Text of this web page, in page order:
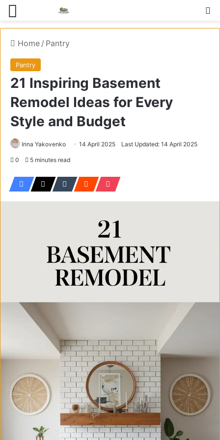
Home / Pantry
Pantry
21 Inspiring Basement
Remodel Ideas for Every
Style and Budget
Inna Yakovenko 14 April 2025 Last Updated: 14 April 2025
0 5 minutes read